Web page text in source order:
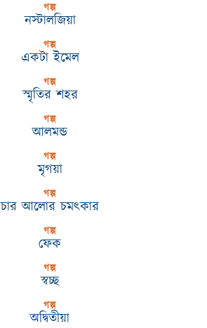
গল্প
নস্টালজিয়া
গল্প
একটা ইমেল
গল্প
স্মৃতির শহর
গল্প
আলমন্ড
গল্প
মৃগয়া
গল্প
চার আলোর চমৎকার
গল্প
ফেক
গল্প
স্বচ্ছ
গল্প
অদ্বিতীয়া